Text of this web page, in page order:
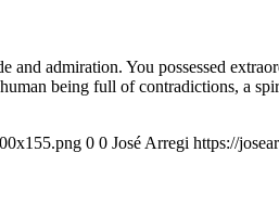
and admiration. You possessed
being full of contradictions, a
0 0 José Arregi https://